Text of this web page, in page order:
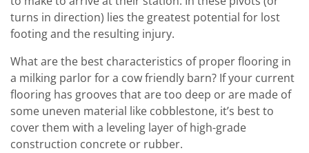
turns in direction) lies the greatest potential for lost
footing and the resulting injury.
What are the best characteristics of proper flooring in
a milking parlor for a cow friendly barn? If your current
flooring has grooves that are too deep or are made of
some uneven material like cobblestone, it’s best to
cover them with a leveling layer of high-grade
construction concrete or rubber.